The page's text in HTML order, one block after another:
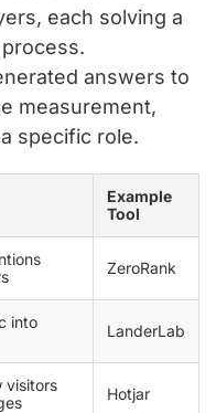
each solving a
answers to
measurement,
specific role.
Example
Tool
ZeroRank
into
LanderLab
visitors
Hotjar